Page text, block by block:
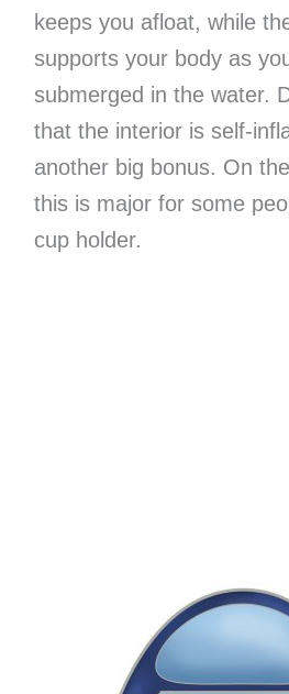
keeps you afloat, while
supports your body as
submerged in the water.
that the interior is self-
another big bonus. On
this is major for some
cup holder.